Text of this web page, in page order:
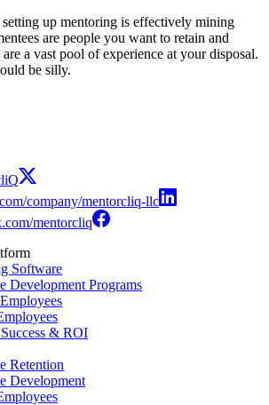
up mentoring is effectively mining
are people you want to retain and
a vast pool of experience at your disposal.
be silly.
company/mentorcliq-llc
mentorcliq
Software
Development Programs
& ROI
Retention
Development